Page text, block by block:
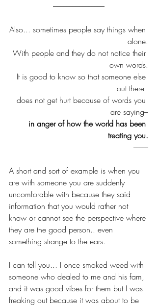
-----------------------------------
Also... sometimes people say things when
alone.
With people and they do not notice their
own words.
It is good to know so that someone else
out there–
does not get hurt because of words you
are saying–
in anger of how the world has been
treating you.
----------
A short and sort of example is when you
are with someone you are suddenly
uncomforable with because they said
information that you would rather not
know or cannot see the perspective where
they are the good person.. even
something strange to the ears.
I can tell you... I once smoked weed with
someone who dealed to me and his fam,
and it was good vibes for them but I was
freaking out because it was about to be